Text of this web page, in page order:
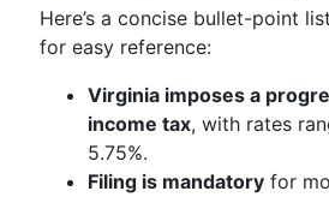
Here’s a concise bullet-point
for easy reference:
Virginia imposes a
income tax, with rates
5.75%.
Filing is mandatory for